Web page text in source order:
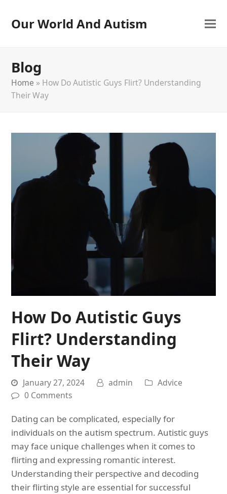
Our World And Autism
Blog
Home » How Do Autistic Guys Flirt? Understanding
Their Way
How Do Autistic Guys
Flirt? Understanding
Their Way
January 27, 2024 admin
Advice
0 Comments
Dating can be complicated, especially for
individuals on the autism spectrum. Autistic guys
may face unique challenges when it comes to
flirting and expressing romantic interest.
Understanding their perspective and decoding
their flirting style are essential for successful